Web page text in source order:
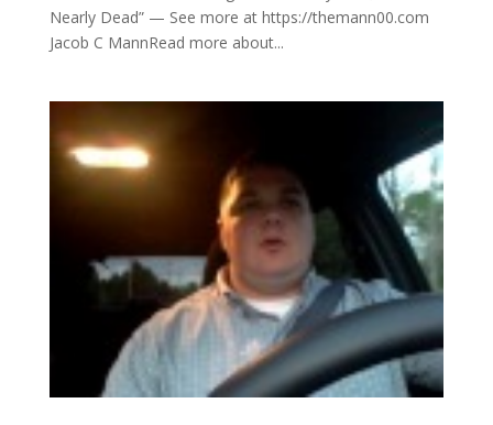
Nearly Dead” — See more at https://themann00.com
Jacob C MannRead more about...